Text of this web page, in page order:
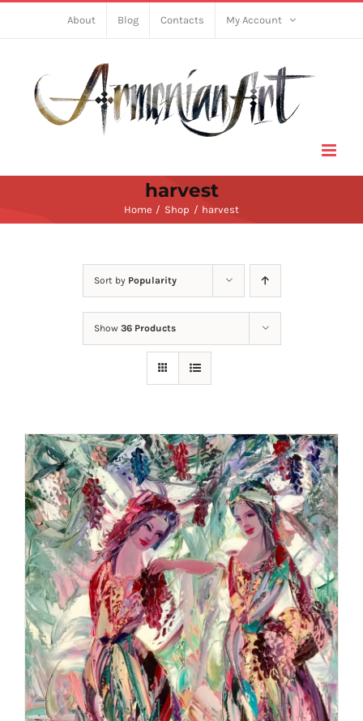
About Blog Contacts My Account
harvest
Home Shop harvest
Sort by Popularity
Show 36 Products